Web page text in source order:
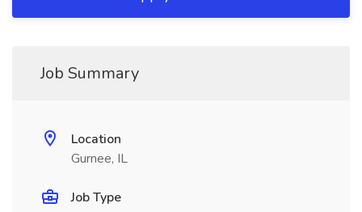
Job Summary
Location
Gurnee, IL
Job Type